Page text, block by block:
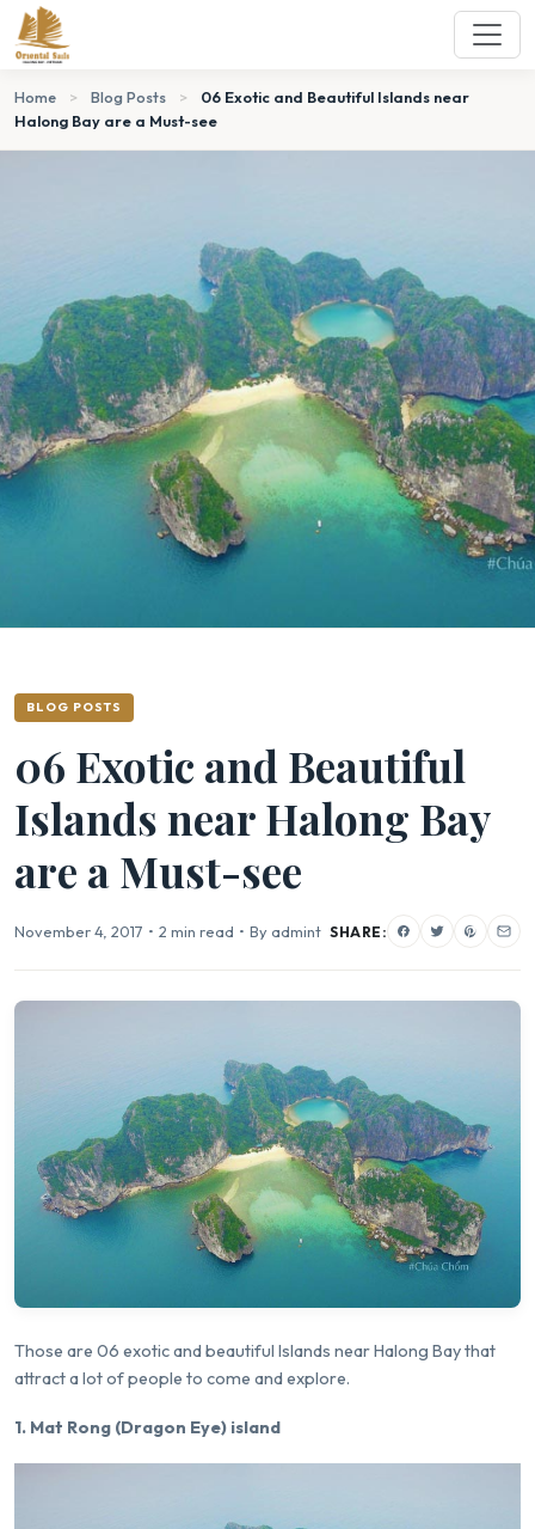
Home > Blog Posts >
06 Exotic and Beautiful Islands near
Halong Bay are a Must-see
BLOG POSTS
06 Exotic and Beautiful
Islands near Halong Bay
are a Must-see
November 4, 2017 • 2 min read • By admint SHARE:
Those are 06 exotic and beautiful Islands near Halong Bay that
attract a lot of people to come and explore.
1. Mat Rong (Dragon Eye) island